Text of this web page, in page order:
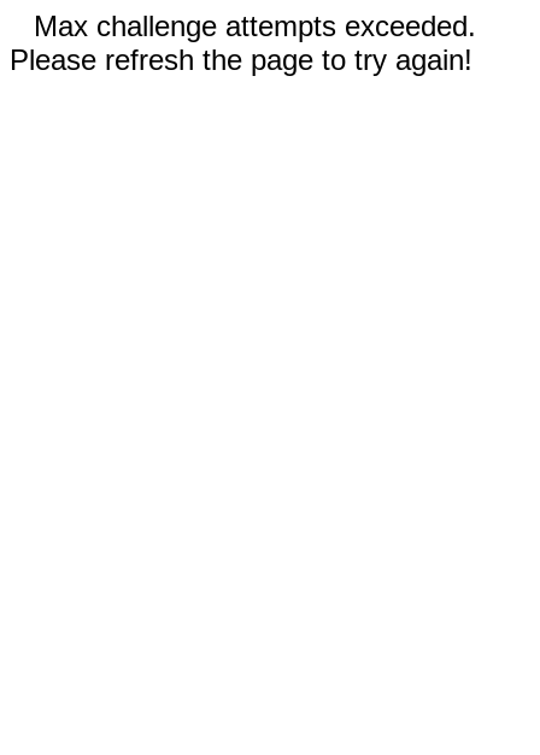
Max challenge attempts exceeded.
Please refresh the page to try again!